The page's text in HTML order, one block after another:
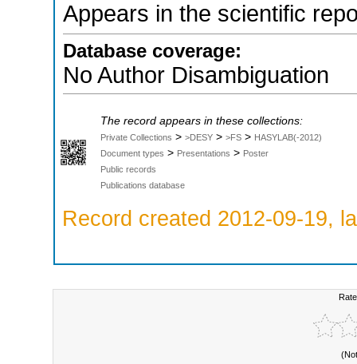
Appears in the scientific
Database coverage:
No Author Disambiguation
The record appears in these collections:
Private Collections > >DESY > >FS > HASYLAB(-2012)
Document types > Presentations > Poster
Public records
Publications database
Record created 2012-09-19,